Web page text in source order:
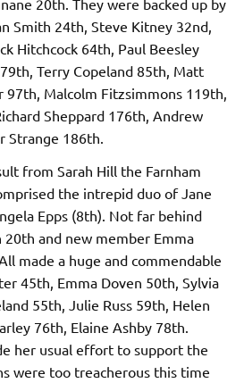
Smith 24th, Steve Kitney 32nd,
Hitchcock 64th, Paul Beesley
Terry Copeland 85th, Matt
97th, Malcolm Fitzsimmons 119th,
Sheppard 176th, Andrew
Strange 186th.
from Sarah Hill the Farnham
the intrepid duo of Jane
Epps (8th). Not far behind
20th and new member Emma
made a huge and commendable
45th, Emma Doven 50th, Sylvia
55th, Julie Russ 59th, Helen
76th, Elaine Ashby 78th.
her usual effort to support the
were too treacherous this time